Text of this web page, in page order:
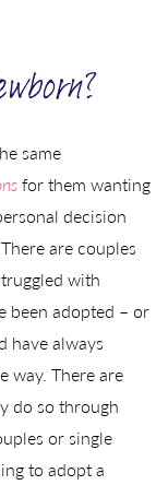
same
for them wanting
decision
are couples
with
been adopted – or
have always
way. There are
do so through
or single
to adopt a